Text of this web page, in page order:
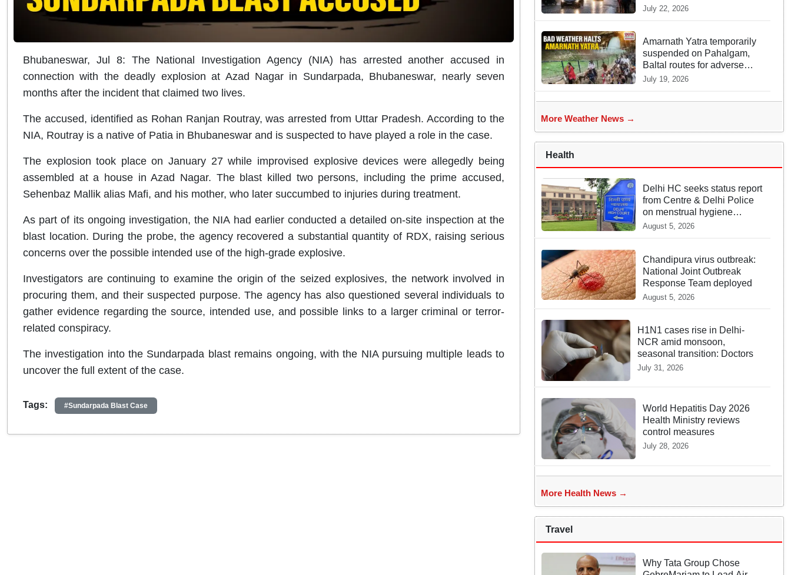
Bhubaneswar, Jul 8: The National Investigation Agency (NIA) has arrested another accused in
connection with the deadly explosion at Azad Nagar in Sundarpada, Bhubaneswar, nearly seven
months after the incident that claimed two lives.
The accused, identified as Rohan Ranjan Routray, was arrested from Uttar Pradesh. According to the
NIA, Routray is a native of Patia in Bhubaneswar and is suspected to have played a role in the case.
The explosion took place on January 27 while improvised explosive devices were allegedly being
assembled at a house in Azad Nagar. The blast killed two persons, including the prime accused,
Sehenbaz Mallik alias Mafi, and his mother, who later succumbed to injuries during treatment.
As part of its ongoing investigation, the NIA had earlier conducted a detailed on-site inspection at the
blast location. During the probe, the agency recovered a substantial quantity of RDX, raising serious
concerns over the possible intended use of the high-grade explosive.
Investigators are continuing to examine the origin of the seized explosives, the network involved in
procuring them, and their suspected purpose. The agency has also questioned several individuals to
gather evidence regarding the source, intended use, and possible links to a larger criminal or terror-
related conspiracy.
The investigation into the Sundarpada blast remains ongoing, with the NIA pursuing multiple leads to
uncover the full extent of the case.
Tags: #Sundarpada Blast Case
The Entire Indian Landmass
July 22, 2026
Amarnath Yatra temporarily
suspended on Pahalgam,
Baltal routes for adverse
weather
July 19, 2026
More Weather News →
Health
Delhi HC seeks status report
from Centre & Delhi Police
on menstrual hygiene
facilities at police stations
August 5, 2026
Chandipura virus outbreak:
National Joint Outbreak
Response Team deployed
August 5, 2026
H1N1 cases rise in Delhi-
NCR amid monsoon,
seasonal transition: Doctors
July 31, 2026
World Hepatitis Day 2026
Health Ministry reviews
control measures
July 28, 2026
More Health News →
Travel
Why Tata Group Chose